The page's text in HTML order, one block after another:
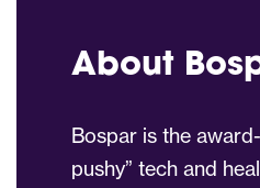
About
Bospar is the
pushy” tech and